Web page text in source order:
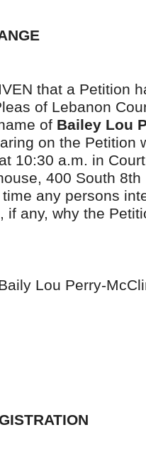
that a Petition
of Lebanon
of Bailey Lou
on the Petition
10:30 a.m. in
400 South
any persons
if any, why the
Lou Perry-